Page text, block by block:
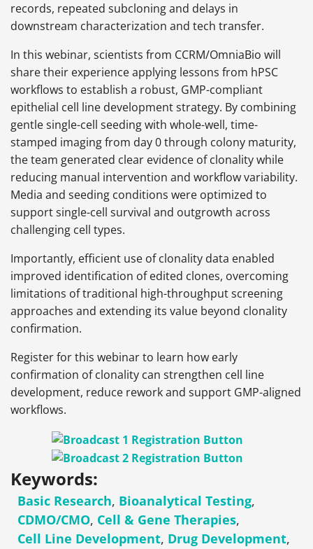
records, repeated subcloning and delays in
downstream characterization and tech transfer.
In this webinar, scientists from CCRM/OmniaBio will
share their experience applying lessons from hPSC
workflows to establish a robust, GMP-compliant
epithelial cell line development strategy. By combining
gentle single-cell seeding with whole-well, time-
stamped imaging from day 0 through colony maturity,
the team generated clear evidence of clonality while
reducing manual intervention and workflow variability.
Media and seeding conditions were optimized to
support single-cell survival and outgrowth across
challenging cell types.
Importantly, efficient use of clonality data enabled
improved identification of edited clones, overcoming
limitations of traditional high-throughput screening
approaches and extending its value beyond clonality
confirmation.
Register for this webinar to learn how early
confirmation of clonality can strengthen cell line
development, reduce rework and support GMP-aligned
workflows.
Keywords:
Basic Research, Bioanalytical Testing,
CDMO/CMO, Cell & Gene Therapies,
Cell Line Development, Drug Development,